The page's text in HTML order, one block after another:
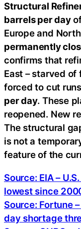
Structural
barrels per day
Europe and
permanently
confirms that
East – starved
forced to cut
per day. These
reopened. New
The structural
is not a
feature of the
Source: EIA –
lowest since
Source: Fortune
day shortage